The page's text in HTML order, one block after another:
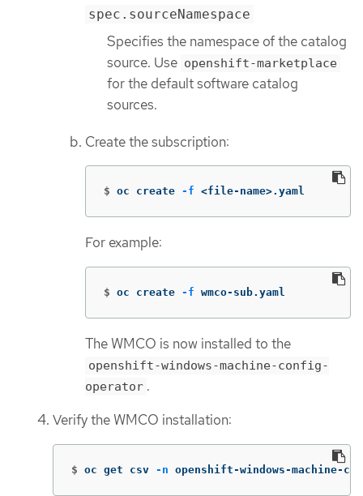
spec.sourceNamespace
Specifies the namespace of the catalog
source. Use openshift-marketplace
for the default software catalog
sources.
Create the subscription:
$ oc create -f <file-name>.yaml
For example:
$ oc create -f wmco-sub.yaml
The WMCO is now installed to the
openshift-windows-machine-config-
operator .
Verify the WMCO installation:
$ oc get csv -n openshift-windows-machine-